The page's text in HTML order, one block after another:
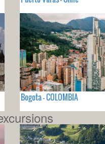
Bogota - COLOMBIA